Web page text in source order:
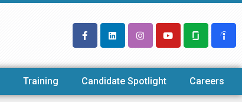
Training Candidate Spotlight Careers